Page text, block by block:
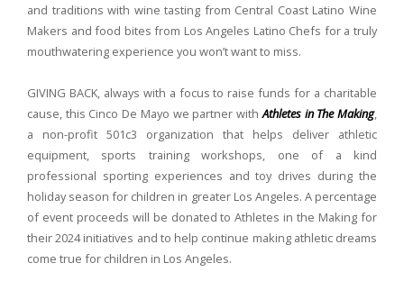
and traditions with wine tasting from Central Coast Latino Wine
Makers and food bites from Los Angeles Latino Chefs for a truly
mouthwatering experience you won’t want to miss.
GIVING BACK, always with a focus to raise funds for a charitable
cause, this Cinco De Mayo we partner with Athletes in The Making,
a non-profit 501c3 organization that helps deliver athletic
equipment, sports training workshops, one of a kind
professional sporting experiences and toy drives during the
holiday season for children in greater Los Angeles. A percentage
of event proceeds will be donated to Athletes in the Making for
their 2024 initiatives and to help continue making athletic dreams
come true for children in Los Angeles.